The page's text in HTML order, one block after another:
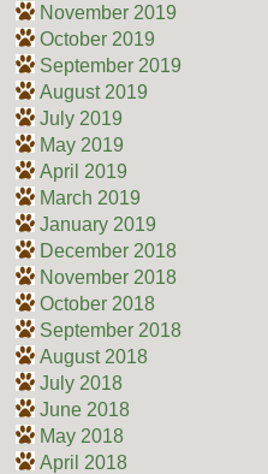
November 2019
October 2019
September 2019
August 2019
July 2019
May 2019
April 2019
March 2019
January 2019
December 2018
November 2018
October 2018
September 2018
August 2018
July 2018
June 2018
May 2018
April 2018